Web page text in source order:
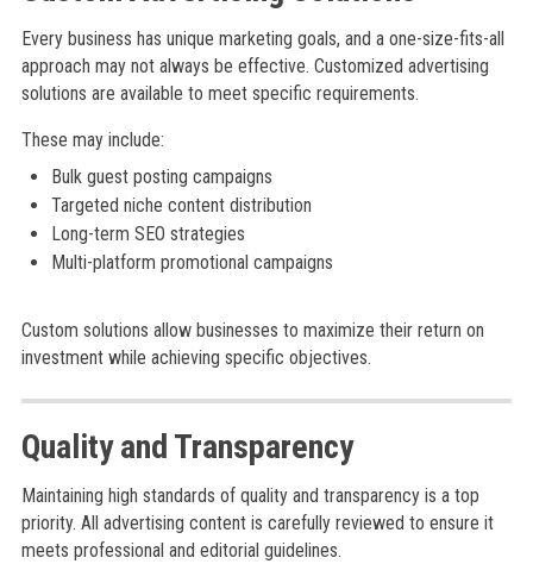
Every business has unique marketing goals, and a one-size-fits-all
approach may not always be effective. Customized advertising
solutions are available to meet specific requirements.
These may include:
Bulk guest posting campaigns
Targeted niche content distribution
Long-term SEO strategies
Multi-platform promotional campaigns
Custom solutions allow businesses to maximize their return on
investment while achieving specific objectives.
Quality and Transparency
Maintaining high standards of quality and transparency is a top
priority. All advertising content is carefully reviewed to ensure it
meets professional and editorial guidelines.